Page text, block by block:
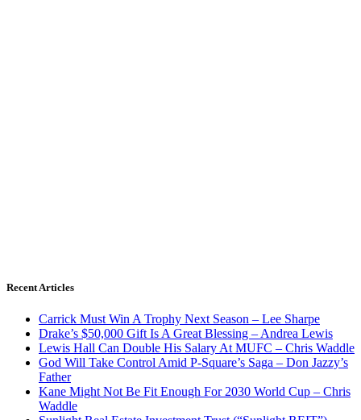
Recent Articles
Carrick Must Win A Trophy Next Season – Lee Sharpe
Drake’s $50,000 Gift Is A Great Blessing – Andrea Lewis
Lewis Hall Can Double His Salary At MUFC – Chris Waddle
God Will Take Control Amid P-Square’s Saga – Don Jazzy’s
Father
Kane Might Not Be Fit Enough For 2030 World Cup – Chris
Waddle